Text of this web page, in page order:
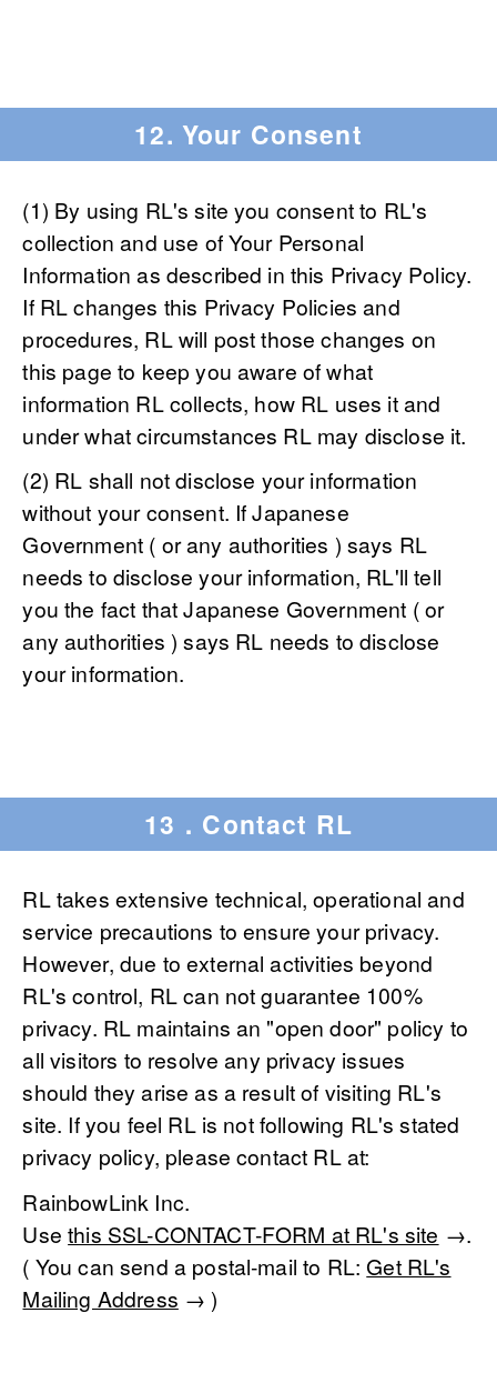
12. Your Consent
(1) By using RL's site you consent to RL's
collection and use of Your Personal
Information as described in this Privacy Policy.
If RL changes this Privacy Policies and
procedures, RL will post those changes on
this page to keep you aware of what
information RL collects, how RL uses it and
under what circumstances RL may disclose it.
(2) RL shall not disclose your information
without your consent. If Japanese
Government ( or any authorities ) says RL
needs to disclose your information, RL'll tell
you the fact that Japanese Government ( or
any authorities ) says RL needs to disclose
your information.
13．Contact RL
RL takes extensive technical, operational and
service precautions to ensure your privacy.
However, due to external activities beyond
RL's control, RL can not guarantee 100%
privacy. RL maintains an "open door" policy to
all visitors to resolve any privacy issues
should they arise as a result of visiting RL's
site. If you feel RL is not following RL's stated
privacy policy, please contact RL at:
RainbowLink Inc.
Usethis SSL-CONTACT-FORM at RL's site →.
( You can send a postal-mail to RL: Get RL's
Mailing Address → )